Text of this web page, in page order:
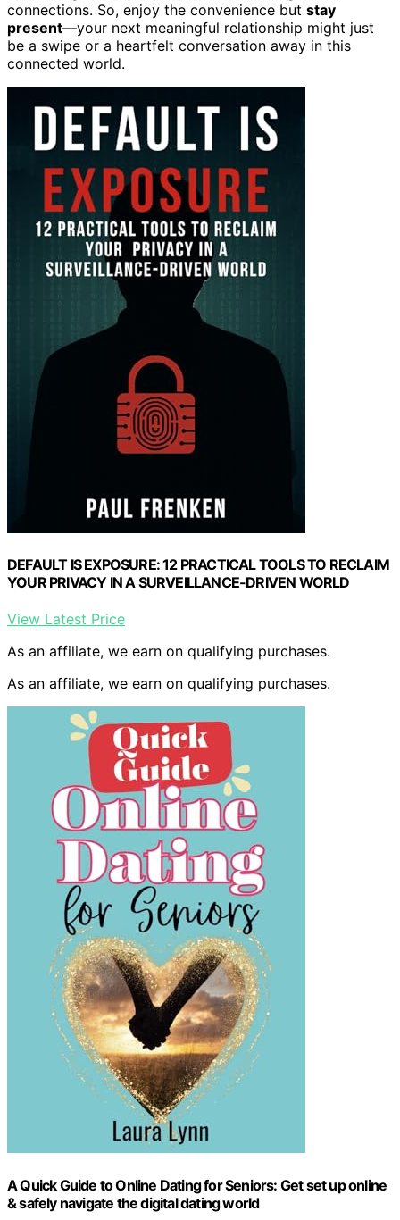
connections. So, enjoy the convenience but stay
present—your next meaningful relationship might just
be a swipe or a heartfelt conversation away in this
connected world.
DEFAULT IS EXPOSURE: 12 PRACTICAL TOOLS TO RECLAIM
YOUR PRIVACY IN A SURVEILLANCE-DRIVEN WORLD
View Latest Price
As an affiliate, we earn on qualifying purchases.
As an affiliate, we earn on qualifying purchases.
A Quick Guide to Online Dating for Seniors: Get set up online
& safely navigate the digital dating world